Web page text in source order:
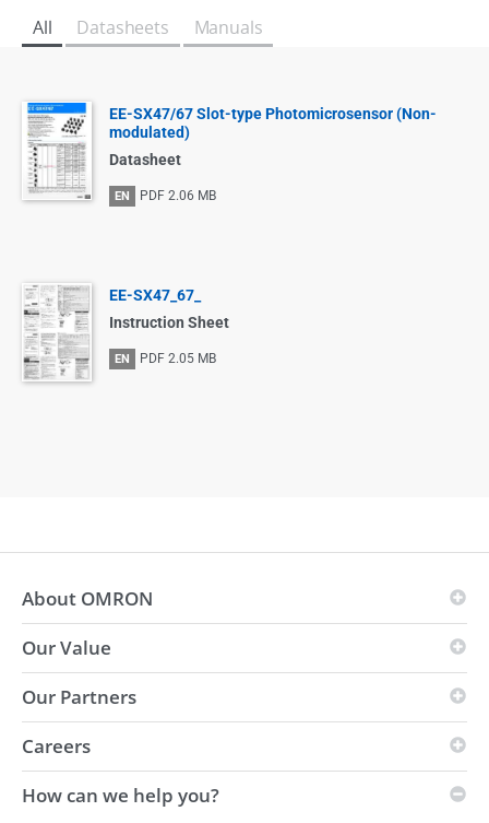
All Datasheets Manuals
EE-SX47/67 Slot-type Photomicrosensor (Non-
modulated)
Datasheet
EN PDF 2.06 MB
EE-SX47_67_
Instruction Sheet
EN PDF 2.05 MB
About OMRON
OMRON Principles
Global presence
Environmental
Sustainability
Our Value
Vision
Strength
Automation Center
Our Partners
Innovation Partners
Careers
Vacancies
How can we help you?